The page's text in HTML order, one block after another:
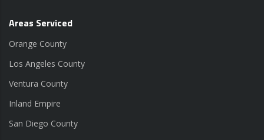
Areas Serviced
Orange County
Los Angeles County
Ventura County
Inland Empire
San Diego County